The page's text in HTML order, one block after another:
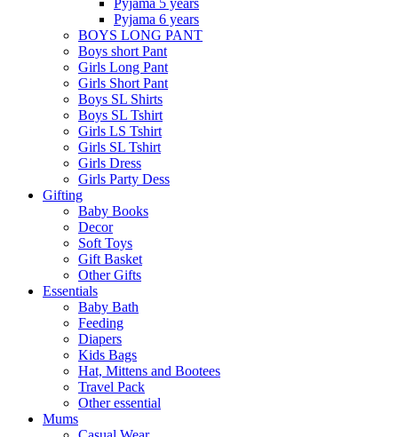
Pyjama 5 years
Pyjama 6 years
BOYS LONG PANT
Boys short Pant
Girls Long Pant
Girls Short Pant
Boys SL Shirts
Boys SL Tshirt
Girls LS Tshirt
Girls SL Tshirt
Girls Dress
Girls Party Dess
Gifting
Baby Books
Decor
Soft Toys
Gift Basket
Other Gifts
Essentials
Baby Bath
Feeding
Diapers
Kids Bags
Hat, Mittens and Bootees
Travel Pack
Other essential
Mums